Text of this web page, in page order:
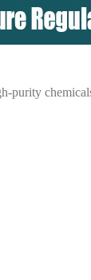
purity